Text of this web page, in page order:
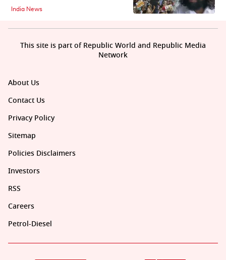
India News
About Us
Contact Us
Privacy Policy
Sitemap
Policies Disclaimers
Investors
RSS
Careers
Petrol-Diesel
This site is part of Republic World and Republic Media
Network